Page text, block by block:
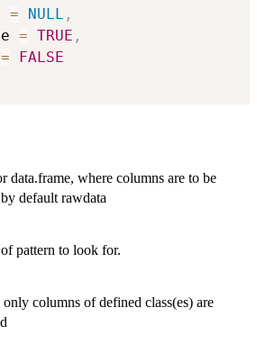
= NULL ,
= TRUE ,
=
FALSE
data.frame, where columns are to be
default rawdata
pattern to look for.
only columns of defined class(es) are